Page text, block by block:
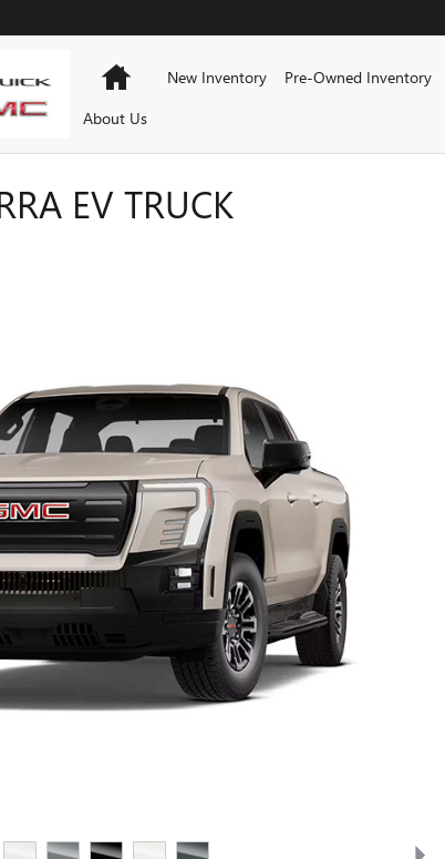
HomeNew Inventory Pre-Owned Inventory
About Us
EV TRUCK